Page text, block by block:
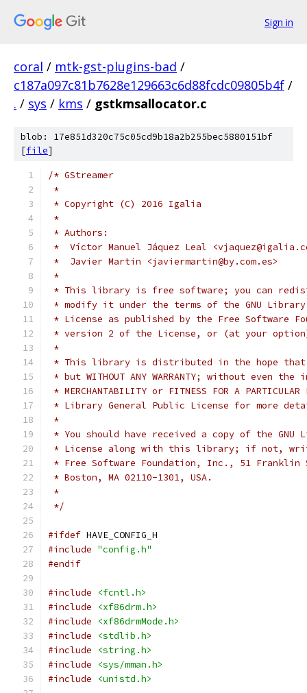
Sign in
coral / mtk-gst-plugins-bad /
c187a097c81b7628e129663c6d88fcdc09805b4f /
. / sys / kms / gstkmsallocator.c
blob: 17e851d320c75c05cd9b18a2b255bec5880151bf
[file]
/* GStreamer
*
* Copyright (C) 2016 Igalia
*
* Authors:
*  Víctor Manuel Jáquez Leal
*  Javier Martin <javiermartin@by.com.es>
*
* This library is free software; you can
* modify it under the terms of the GNU
* License as published by the Free Software
* version 2 of the License, or (at your
*
* This library is distributed in the hope
* but WITHOUT ANY WARRANTY; without even
* MERCHANTABILITY or FITNESS FOR A
* Library General Public License for more
*
* You should have received a copy of the GNU
* License along with this library; if not,
* Free Software Foundation, Inc., 51
* Boston, MA 02110-1301, USA.
*
*/
#ifdef HAVE_CONFIG_H
#include "config.h"
#endif
#include
<fcntl.h>
#include
<xf86drm.h>
#include
<xf86drmMode.h>
#include
<stdlib.h>
#include
<string.h>
#include
<sys/mman.h>
#include
<unistd.h>